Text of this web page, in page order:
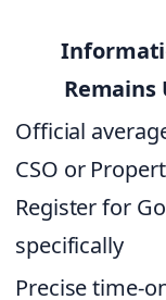
Remains
Official
CSO or
Register for
specifically
Precise time-